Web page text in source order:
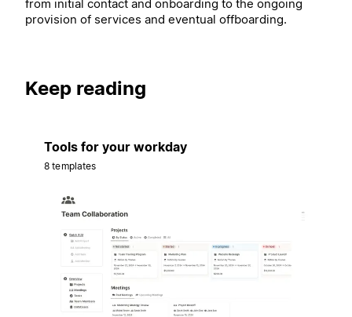
from initial contact and onboarding to the ongoing
provision of services and eventual offboarding.
Keep reading
Tools for your workday
8 templates